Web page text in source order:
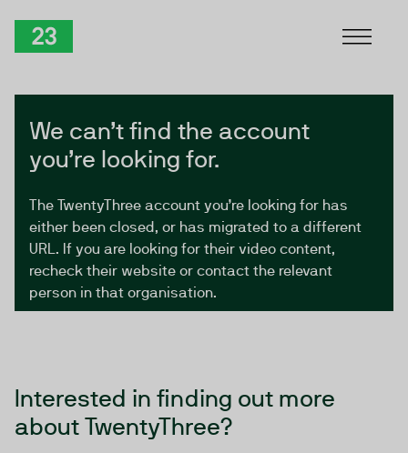
We can’t find the account
you’re looking for.
The TwentyThree account you’re looking for has
either been closed, or has migrated to a different
URL. If you are looking for their video content,
recheck their website or contact the relevant
person in that organisation.
Interested in finding out more
about TwentyThree?